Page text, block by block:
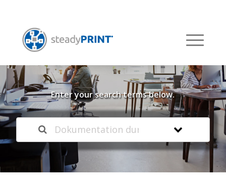
Welcome to our
Knowledge Base
Enter your search terms below.